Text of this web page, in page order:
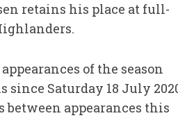
retains his place at full-
of the season
since Saturday 18 July
between appearances this